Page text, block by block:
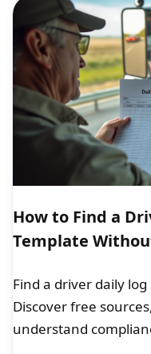
How to Find a
Template
Find a driver daily
Discover free
understand